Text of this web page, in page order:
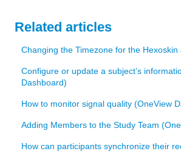
Related articles
Changing the Timezone for the Hexoskin
Configure or update a subject’s
Dashboard)
How to monitor signal quality (OneView
Adding Members to the Study Team
How can participants synchronize their